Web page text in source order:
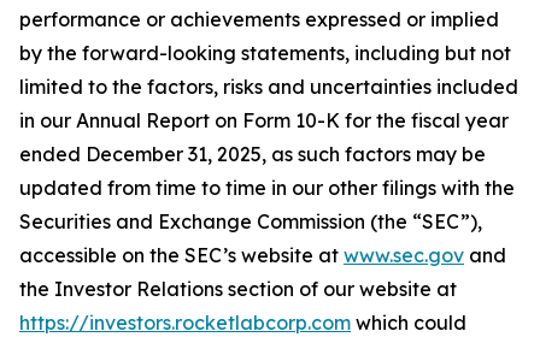
performance or achievements expressed or implied
by the forward-looking statements, including but not
limited to the factors, risks and uncertainties included
in our Annual Report on Form 10-K for the fiscal year
ended December 31, 2025, as such factors may be
updated from time to time in our other filings with the
Securities and Exchange Commission (the “SEC”),
accessible on the SEC’s website at www.sec.gov and
the Investor Relations section of our website at
https://investors.rocketlabcorp.com which could